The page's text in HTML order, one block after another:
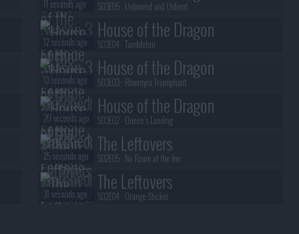
S03E05 : Unbowed and Unbent
11 seconds ago
House of the Dragon
S03E04 :Tumbleton
12 seconds ago
House of the Dragon
S03E03 : Rhaenyra Triumphant
13 seconds ago
House of the Dragon
S03E02 : Queen's Landing
20 seconds ago
The Leftovers
S02E05 : No Room at the Inn
25 seconds ago
The Leftovers
S02E04 : Orange Sticker
31 seconds ago